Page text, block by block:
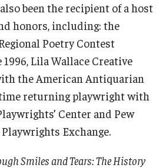
Witherspoon
been the recipient of a host
honors, including: the
Poetry Contest
Lila Wallace Creative
the American Antiquarian
returning playwright with
Center and Pew
Exchange.
Smiles and Tears: The History